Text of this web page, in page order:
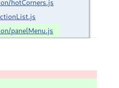
hotCorners.js
panelMenu.js